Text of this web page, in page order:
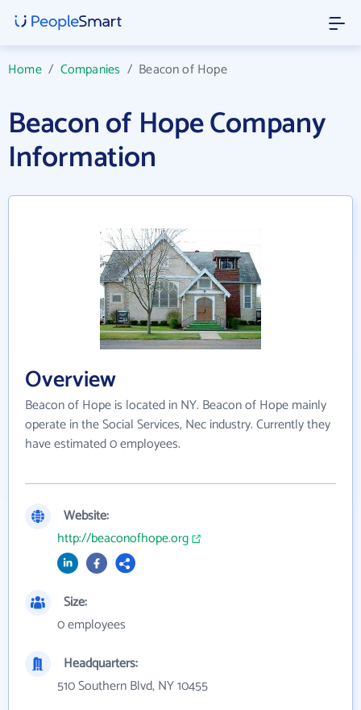
Home/ Companies / Beacon of Hope
Beacon of Hope Company
Information
Overview
Beacon of Hope is located in NY. Beacon of Hope mainly
operate in the Social Services, Nec industry. Currently they
have estimated 0 employees.
Website:
http://beaconofhope.org
Size:
0 employees
Headquarters:
510 Southern Blvd, NY 10455